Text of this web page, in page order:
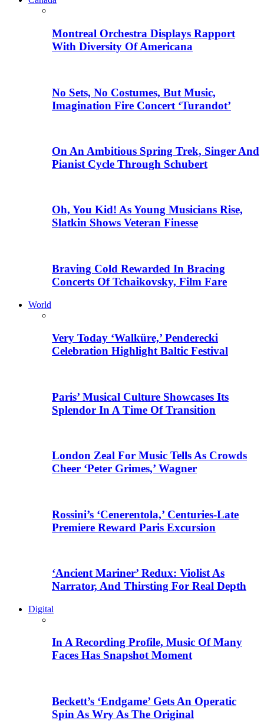
Montreal Orchestra Displays Rapport
With Diversity Of Americana
No Sets, No Costumes, But Music,
Imagination Fire Concert ‘Turandot’
On An Ambitious Spring Trek, Singer And
Pianist Cycle Through Schubert
Oh, You Kid! As Young Musicians Rise,
Slatkin Shows Veteran Finesse
Braving Cold Rewarded In Bracing
Concerts Of Tchaikovsky, Film Fare
World
Very Today ‘Walküre,’ Penderecki
Celebration Highlight Baltic Festival
Paris’ Musical Culture Showcases Its
Splendor In A Time Of Transition
London Zeal For Music Tells As Crowds
Cheer ‘Peter Grimes,’ Wagner
Rossini’s ‘Cenerentola,’ Centuries-Late
Premiere Reward Paris Excursion
‘Ancient Mariner’ Redux: Violist As
Narrator, And Thirsting For Real Depth
Digital
In A Recording Profile, Music Of Many
Faces Has Snapshot Moment
Beckett’s ‘Endgame’ Gets An Operatic
Spin As Wry As The Original